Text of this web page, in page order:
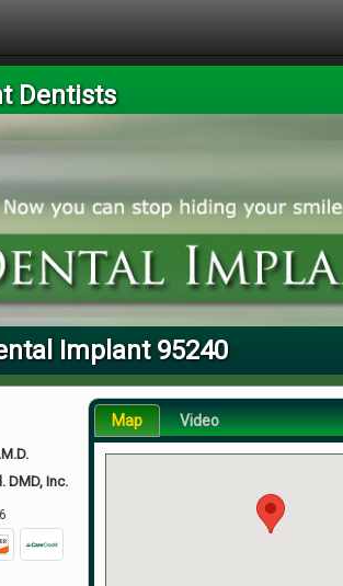
Dentists
Implant 95240
DMD, Inc.
Map Video